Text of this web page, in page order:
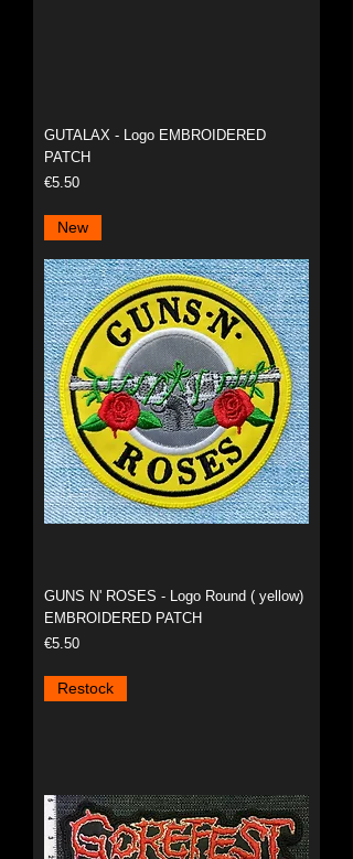
GUTALAX - Logo EMBROIDERED
PATCH
Price
€5.50
New
GUNS N' ROSES - Logo Round ( yellow)
EMBROIDERED PATCH
Price
€5.50
Restock